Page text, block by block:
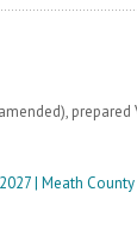
| Meath